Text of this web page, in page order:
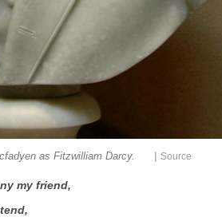
as Fitzwilliam Darcy. | Source
my friend,